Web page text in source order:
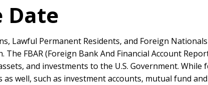
Date
Lawful Permanent Residents, and Foreign
FBAR (Foreign Bank And Financial Account
and investments to the U.S. Government. While
well, such as investment accounts, mutual fund